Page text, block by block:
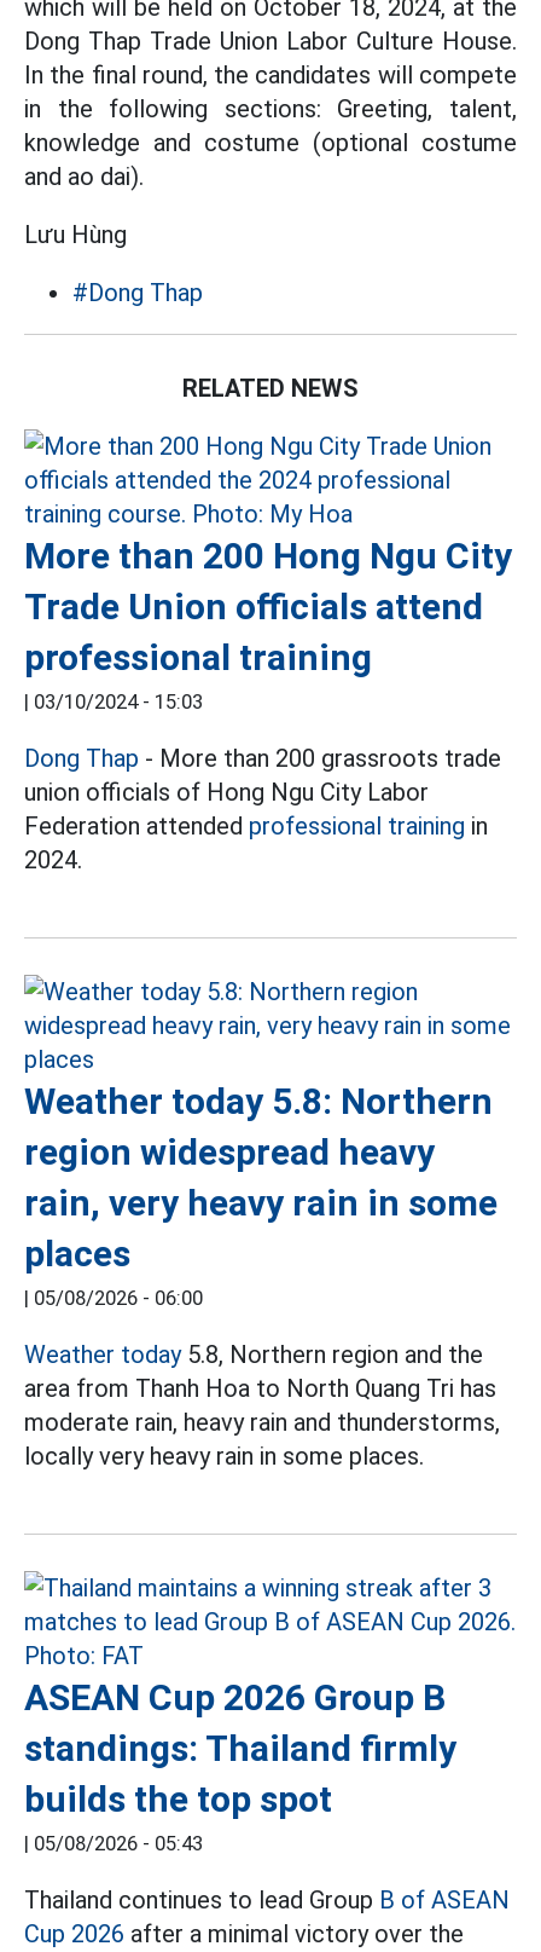
which will be held on October 18, 2024, at the
Dong Thap Trade Union Labor Culture House.
In the final round, the candidates will compete
in the following sections: Greeting, talent,
knowledge and costume (optional costume
and ao dai).
Lưu Hùng
#Dong Thap
RELATED NEWS
More than 200 Hong Ngu City
Trade Union officials attend
professional training
03/10/2024 - 15:03
Dong Thap - More than 200 grassroots trade
union officials of Hong Ngu City Labor
Federation attended professional training in
2024.
Weather today 5.8: Northern
region widespread heavy
rain, very heavy rain in some
places
05/08/2026 - 06:00
Weather today5.8, Northern region and the
area from Thanh Hoa to North Quang Tri has
moderate rain, heavy rain and thunderstorms,
locally very heavy rain in some places.
ASEAN Cup 2026 Group B
standings: Thailand firmly
builds the top spot
05/08/2026 - 05:43
Thailand continues to lead Group B of ASEAN
Cup 2026 after a minimal victory over the